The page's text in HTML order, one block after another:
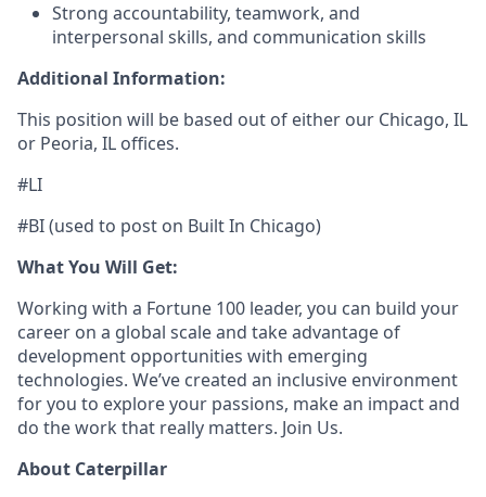
Strong accountability, teamwork, and
interpersonal skills, and communication skills
Additional Information:
This position will be based out of either our Chicago, IL
or Peoria, IL offices.
#LI
#BI (used to post on Built In Chicago)
What You Will Get:
Working with a Fortune 100 leader, you can build your
career on a global scale and take advantage of
development opportunities with emerging
technologies. We’ve created an inclusive environment
for you to explore your passions, make an impact and
do the work that really matters. Join Us.
About Caterpillar